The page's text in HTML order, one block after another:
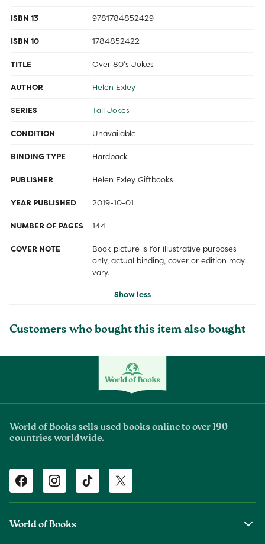
ISBN 13 9781784852429
ISBN 10 1784852422
TITLE Over 80's Jokes
AUTHOR Helen Exley
SERIES Tall Jokes
CONDITION Unavailable
BINDING TYPE Hardback
PUBLISHER Helen Exley Giftbooks
YEAR PUBLISHED 2019-10-01
NUMBER OF PAGES 144
COVER NOTE
Book picture is for illustrative purposes
only, actual binding, cover or edition may
vary.
Show less
Customers who bought this item also bought
World of Books sells used books online to over 190
countries worldwide.
Facebook Instagram TikTok Twitter
World of Books